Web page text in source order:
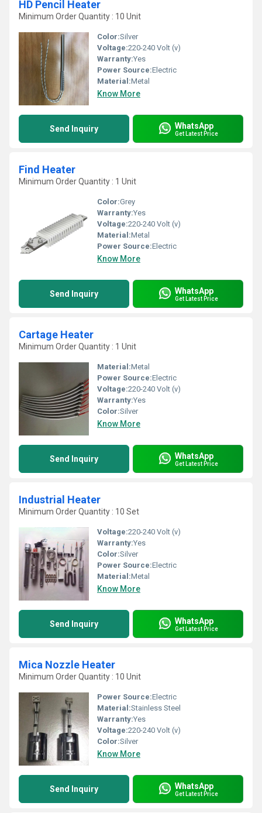
HD Pencil Heater
Minimum Order Quantity : 10 Unit
Color:Silver
Voltage:220-240 Volt (v)
Warranty:Yes
Power Source:Electric
Material:Metal
Know More
Send Inquiry WhatsApp
Get Latest Price
Find Heater
Minimum Order Quantity : 1 Unit
Color:Grey
Warranty:Yes
Voltage:220-240 Volt (v)
Material:Metal
Power Source:Electric
Know More
Send Inquiry WhatsApp
Get Latest Price
Cartage Heater
Minimum Order Quantity : 1 Unit
Material:Metal
Power Source:Electric
Voltage:220-240 Volt (v)
Warranty:Yes
Color:Silver
Know More
Send Inquiry WhatsApp
Get Latest Price
Industrial Heater
Minimum Order Quantity : 10 Set
Voltage:220-240 Volt (v)
Warranty:Yes
Color:Silver
Power Source:Electric
Material:Metal
Know More
Send Inquiry WhatsApp
Get Latest Price
Mica Nozzle Heater
Minimum Order Quantity : 10 Unit
Power Source:Electric
Material:Stainless Steel
Warranty:Yes
Voltage:220-240 Volt (v)
Color:Silver
Know More
Send Inquiry WhatsApp
Get Latest Price